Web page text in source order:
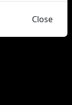
Close